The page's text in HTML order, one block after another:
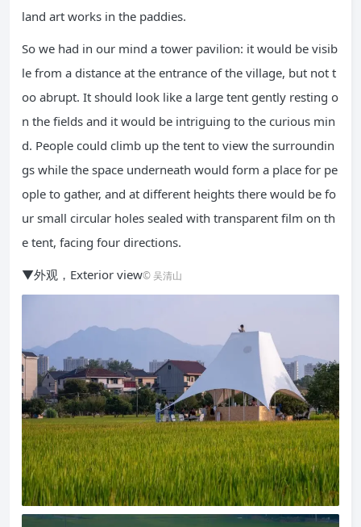
land art works in the paddies.
So we had in our mind a tower pavilion: it would be visib
le from a distance at the entrance of the village, but not t
oo abrupt. It should look like a large tent gently resting o
n the fields and it would be intriguing to the curious min
d. People could climb up the tent to view the surroundin
gs while the space underneath would form a place for pe
ople to gather, and at different heights there would be fo
ur small circular holes sealed with transparent film on th
e tent, facing four directions.
▼外观，Exterior view© 吴清山